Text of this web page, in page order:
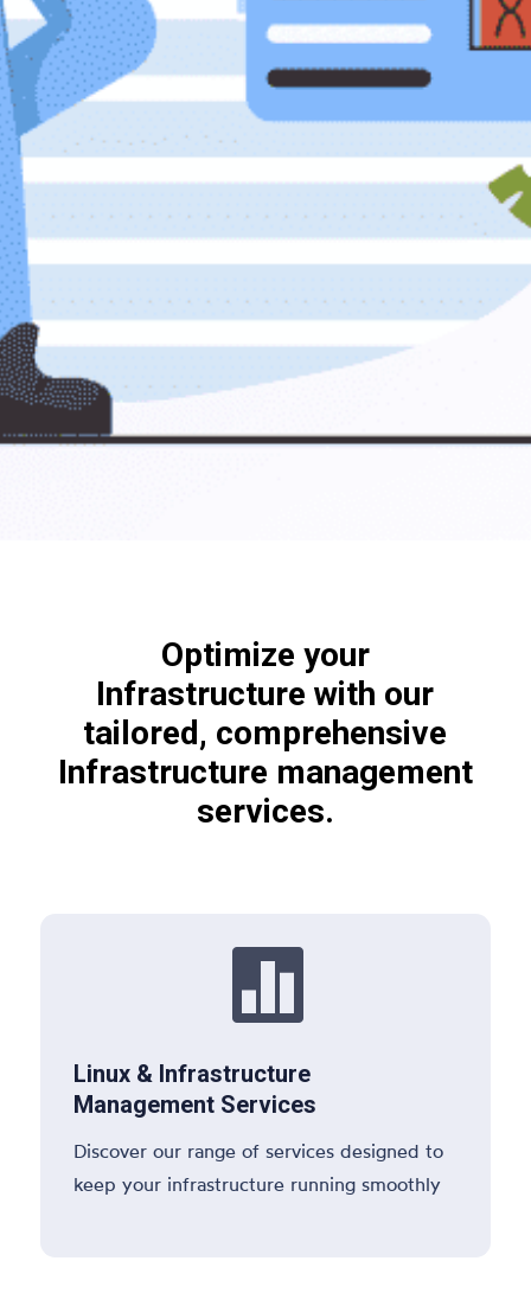
Optimize your
Infrastructure with our
tailored, comprehensive
Infrastructure management
services.

Linux & Infrastructure
Management Services
Discover our range of services designed to
keep your infrastructure running smoothly